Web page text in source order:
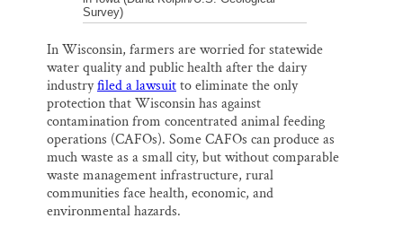
Survey)
In Wisconsin, farmers are worried for statewide
water quality and public health after the dairy
industryfiled a lawsuitto eliminate the only
protection that Wisconsin has against
contamination from concentrated animal feeding
operations (CAFOs). Some CAFOs can produce as
much waste as a small city, but without comparable
waste management infrastructure, rural
communities face health, economic, and
environmental hazards.